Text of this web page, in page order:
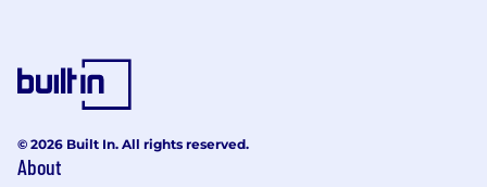
© 2026 Built In. All rights reserved.
About